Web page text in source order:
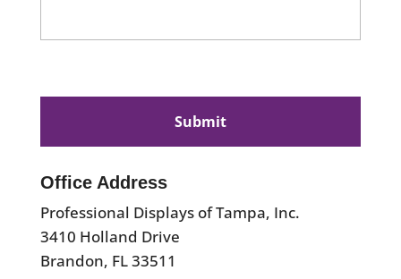
Office Address
Professional Displays of Tampa, Inc.
3410 Holland Drive
Brandon, FL 33511